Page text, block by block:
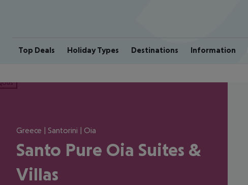
Top Deals Holiday Types Destinations Information
Greece | Santorini | Oia
Santo Pure Oia Suites &
Villas